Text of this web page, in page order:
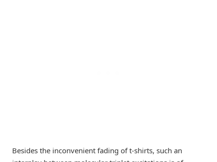
Besides the inconvenient fading of t-shirts, such an